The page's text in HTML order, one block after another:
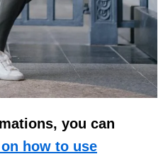
you can
how to use